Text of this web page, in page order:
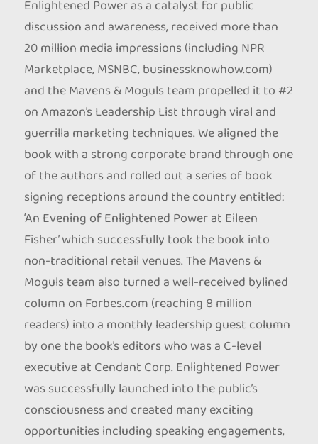
Enlightened Power as a catalyst for public
discussion and awareness, received more than
20 million media impressions (including NPR
Marketplace, MSNBC, businessknowhow.com)
and the Mavens & Moguls team propelled it to #2
on Amazon’s Leadership List through viral and
guerrilla marketing techniques. We aligned the
book with a strong corporate brand through one
of the authors and rolled out a series of book
signing receptions around the country entitled:
‘An Evening of Enlightened Power at Eileen
Fisher’ which successfully took the book into
non-traditional retail venues. The Mavens &
Moguls team also turned a well-received bylined
column on Forbes.com (reaching 8 million
readers) into a monthly leadership guest column
by one the book’s editors who was a C-level
executive at Cendant Corp. Enlightened Power
was successfully launched into the public’s
consciousness and created many exciting
opportunities including speaking engagements,